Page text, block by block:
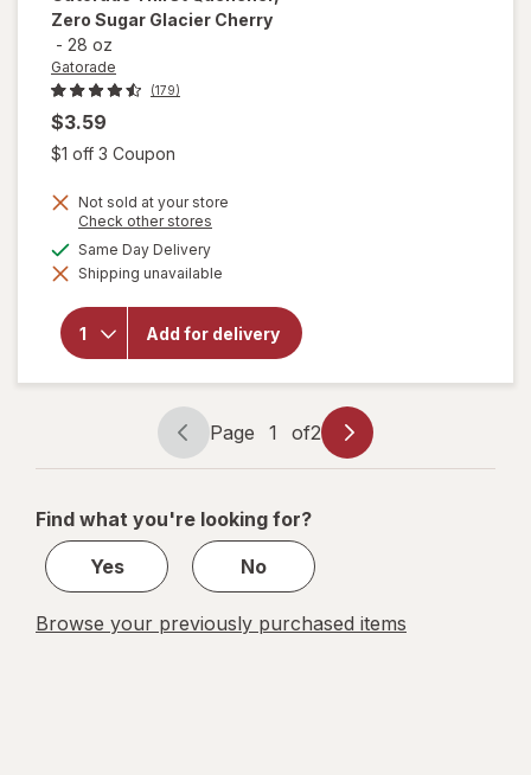
Zero Sugar Glacier Cherry
- 28 oz
Gatorade
(179)
$3.59
$1 off 3 Coupon
Not sold at your store
Check other stores
dialog
Same Day Deliveryavailable
Shipping unavailable
Add for delivery
will open
overlay
for
Thirst
Quencher,
Zero
Sugar
Glacier
Cherry
Page
navigation
Page 1 of2
Page
1
2
Find what you're looking for?
Yes
No
Browse your previously purchased items